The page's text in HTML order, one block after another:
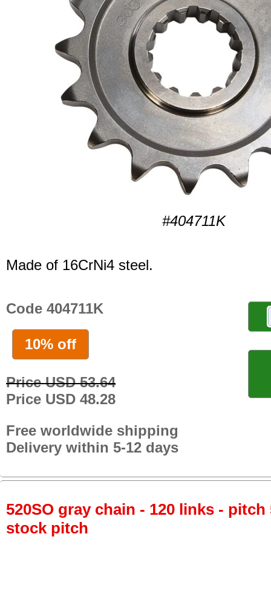
#404711K
Made of 16CrNi4 steel.
Code 404711K
10% off
Price USD 53.64
Price USD 48.28
Free worldwide shipping
Delivery within 5-12 days
520SO gray chain - 120 links - pitch
stock pitch